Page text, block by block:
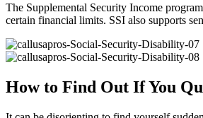
The Supplemental Security Income
certain financial limits. SSI also supports
How to Find Out If You